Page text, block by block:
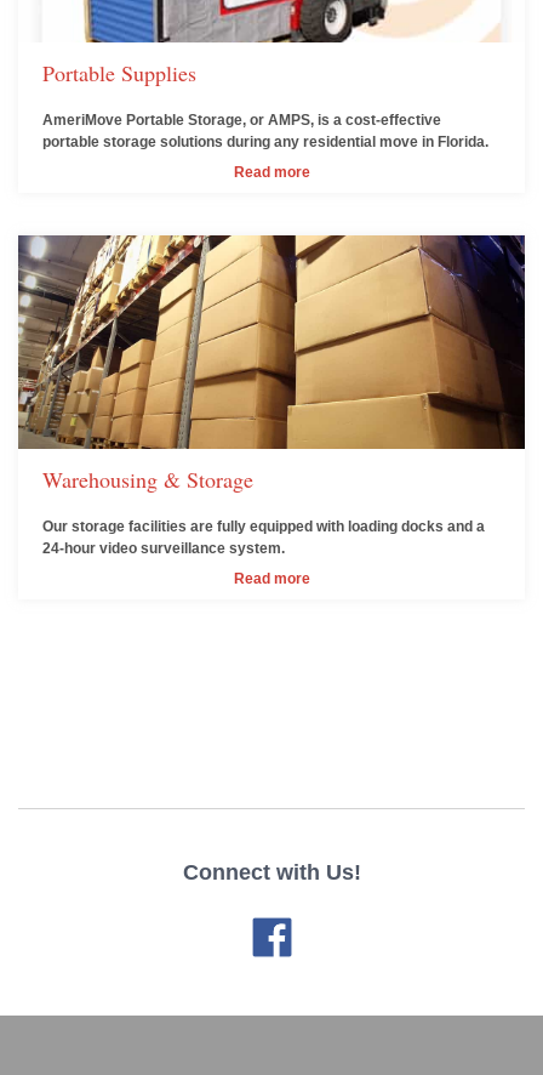
Portable Supplies
AmeriMove Portable Storage, or AMPS, is a cost-effective
portable storage solutions during any residential move in Florida.
Read more
Warehousing & Storage
Our storage facilities are fully equipped with loading docks and a
24-hour video surveillance system.
Read more
Connect with Us!